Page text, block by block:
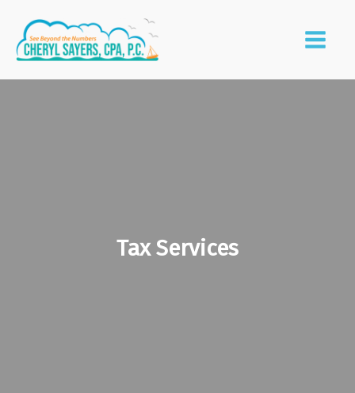
Tax Services